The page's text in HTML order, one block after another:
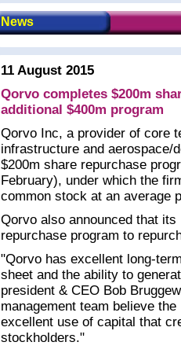
News
11 August 2015
Qorvo completes $200m
additional $400m program
Qorvo Inc, a provider of core
infrastructure and aerospace/
$200m share repurchase
February), under which the
common stock at an average
Qorvo also announced that
repurchase program to
"Qorvo has excellent long-
sheet and the ability to
president & CEO Bob
management team believe
excellent use of capital that
stockholders."